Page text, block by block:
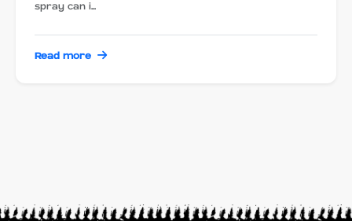
spray can i...
Read more